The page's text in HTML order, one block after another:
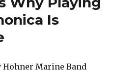
Song
and
Don’t
Shuffler
Is
Marine Band